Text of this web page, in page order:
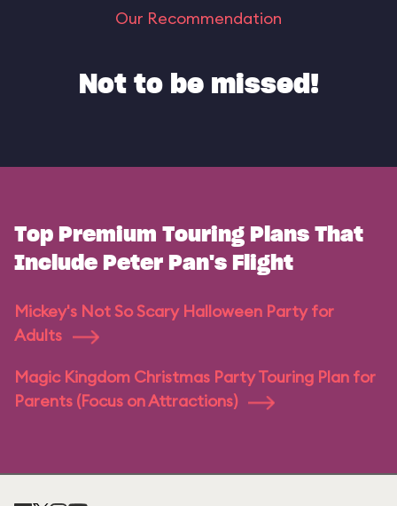
Our Recommendation
Not to be missed!
Top Premium Touring Plans That
Include Peter Pan's Flight
Mickey's Not So Scary Halloween Party for
Adults
Magic Kingdom Christmas Party Touring Plan for
Parents (Focus on Attractions)